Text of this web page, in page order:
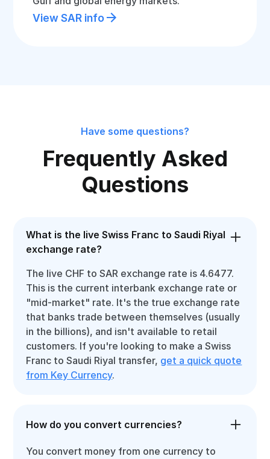
View SAR info
Have some questions?
Frequently Asked
Questions
What is the live Swiss Franc to Saudi Riyal
exchange rate?
The live CHF to SAR exchange rate is 4.6477.
This is the current interbank exchange rate or
"mid-market" rate. It's the true exchange rate
that banks trade between themselves (usually
in the billions), and isn't available to retail
customers. If you're looking to make a Swiss
Franc to Saudi Riyal transfer, get a quick quote
from Key Currency.
How do you convert currencies?
You convert money from one currency to